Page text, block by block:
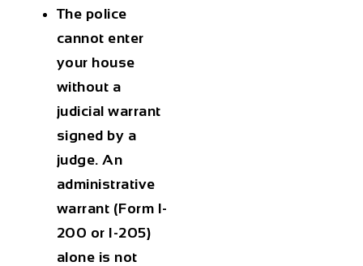
The police
cannot enter
your house
without a
judicial warrant
signed by a
judge. An
administrative
warrant (Form I-
200 or I-205)
alone is not